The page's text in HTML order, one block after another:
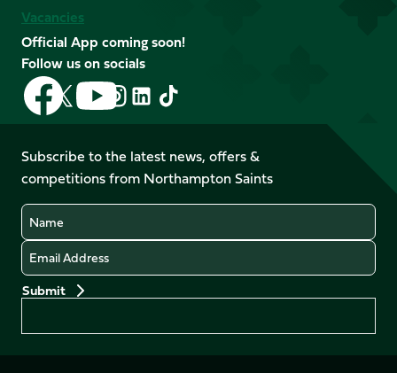
Vacancies
Official App coming soon!
Follow us on socials
Follow
us
on
Facebook
Follow
us
X
(Twitter)
Follow
us
on
YouTube
Follow
us
Instagram
Follow
LinkedIn
Follow
us
TikTok
Subscribe to the latest news, offers &
competitions from Northampton Saints
Name
Email